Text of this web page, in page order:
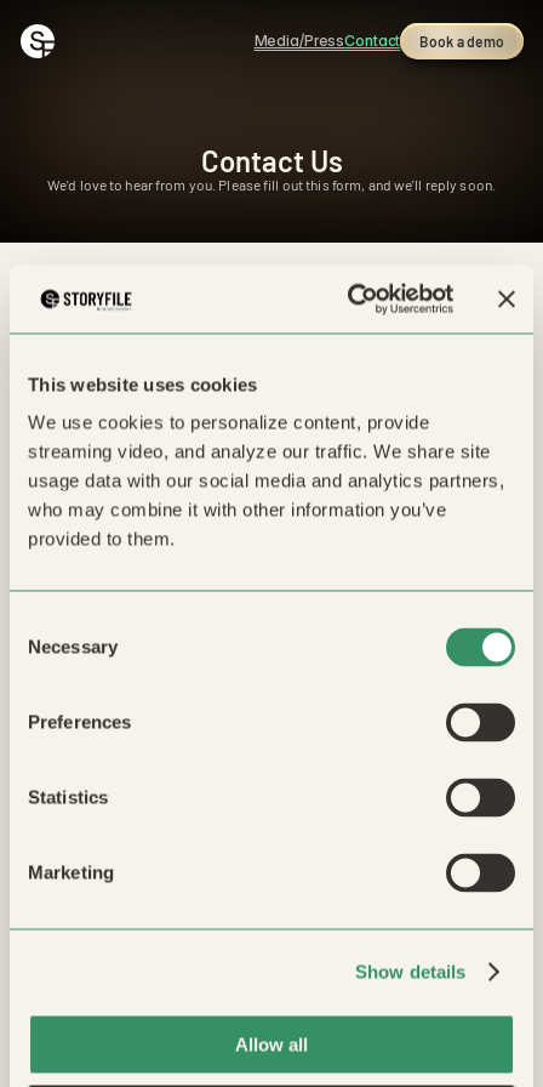
This website uses cookies
We use cookies to personalize content, provide
streaming video, and analyze our traffic. We share site
usage data with our social media and analytics partners,
who may combine it with other information you’ve
provided to them.
Selection
Necessary
Preferences
Statistics
Marketing
Show details
Allow all
Contact Us
We'd love to hear from you. Please fill out this form, and we'll reply soon.
For media/press inquiries, please contact press@storyfile.com
Email *
Phone
Message
Media/PressContact Book a demo